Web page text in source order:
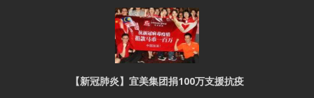
【新冠肺炎】宜美集团捐100万支援抗疫